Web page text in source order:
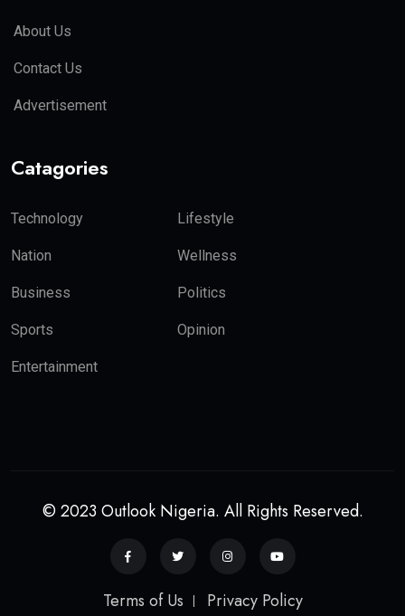
About Us
Contact Us
Advertisement
Catagories
Technology Lifestyle
Nation Wellness
Business Politics
Sports Opinion
Entertainment
© 2023 Outlook Nigeria. All Rights Reserved.
Terms of Us Privacy Policy